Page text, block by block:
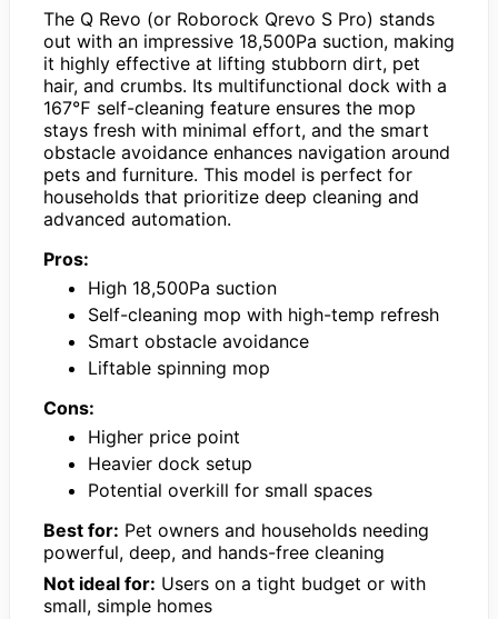
The Q Revo (or Roborock Qrevo S Pro) stands
out with an impressive 18,500Pa suction, making
it highly effective at lifting stubborn dirt, pet
hair, and crumbs. Its multifunctional dock with a
167℉ self-cleaning feature ensures the mop
stays fresh with minimal effort, and the smart
obstacle avoidance enhances navigation around
pets and furniture. This model is perfect for
households that prioritize deep cleaning and
advanced automation.
Pros:
High 18,500Pa suction
Self-cleaning mop with high-temp refresh
Smart obstacle avoidance
Liftable spinning mop
Cons:
Higher price point
Heavier dock setup
Potential overkill for small spaces
Best for: Pet owners and households needing
powerful, deep, and hands-free cleaning
Not ideal for: Users on a tight budget or with
small, simple homes